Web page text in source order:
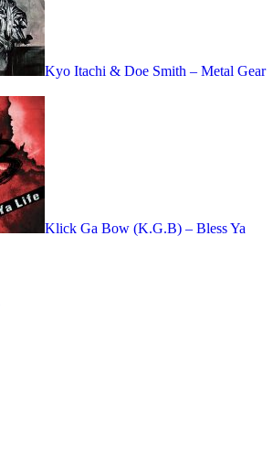
Kyo Itachi & Doe Smith – Metal Gear
Klick Ga Bow (K.G.B) – Bless Ya